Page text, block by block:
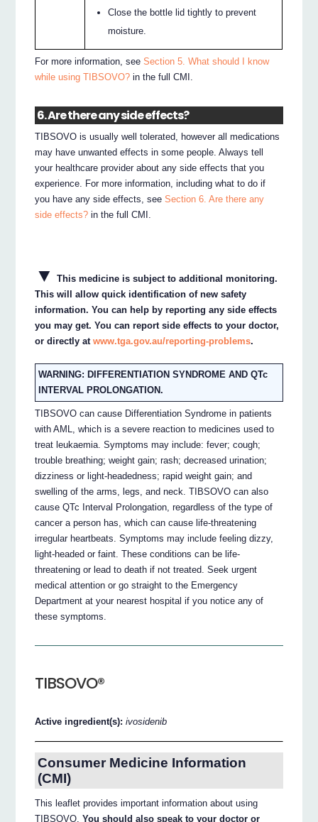
Close the bottle lid tightly to prevent
moisture.
For more information, seeSection 5. What should I know
while using TIBSOVO? in the full CMI.
6. Are there any side effects?
TIBSOVO is usually well tolerated, however all medications
may have unwanted effects in some people. Always tell
your healthcare provider about any side effects that you
experience. For more information, including what to do if
you have any side effects, seeSection 6. Are there any
side effects? in the full CMI.
▼
This medicine is subject to additional monitoring.
This will allow quick identification of new safety
information. You can help by reporting any side effects
you may get. You can report side effects to your doctor,
or directly atwww.tga.gov.au/reporting-problems.
WARNING: DIFFERENTIATION SYNDROME AND QTc
INTERVAL PROLONGATION.
TIBSOVO can cause Differentiation Syndrome in patients
with AML, which is a severe reaction to medicines used to
treat leukaemia. Symptoms may include: fever; cough;
trouble breathing; weight gain; rash; decreased urination;
dizziness or light-headedness; rapid weight gain; and
swelling of the arms, legs, and neck. TIBSOVO can also
cause QTc Interval Prolongation, regardless of the type of
cancer a person has, which can cause life-threatening
irregular heartbeats. Symptoms may include feeling dizzy,
light-headed or faint. These conditions can be life-
threatening or lead to death if not treated. Seek urgent
medical attention or go straight to the Emergency
Department at your nearest hospital if you notice any of
these symptoms.
TIBSOVO®
Active ingredient(s):ivosidenib
Consumer Medicine Information
(CMI)
This leaflet provides important information about using
TIBSOVO.You should also speak to your doctor or